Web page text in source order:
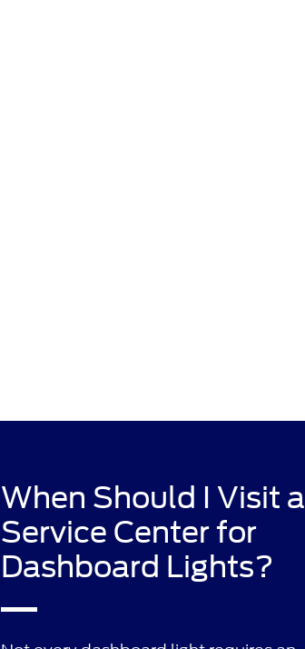
When Should I Visit a
Service Center for
Dashboard Lights?